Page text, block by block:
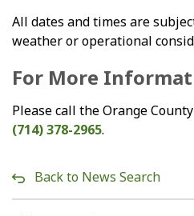
All dates and times are
weather or operational
For More
Please call the Orange
(714) 378-2965.
Back to News Search